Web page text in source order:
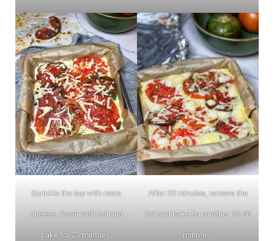
Sprinkle the top with more
cheese. Cover with foil and
bake for 25 mintues.
After 25 minutes, remove the
foil and bake for another 15-20
minutes.